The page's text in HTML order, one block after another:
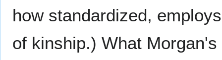
how standardized,
of kinship.) What